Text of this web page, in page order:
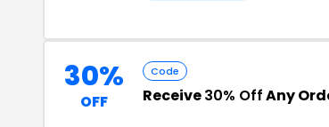
30%
OFF
Code
Receive30% OffAny